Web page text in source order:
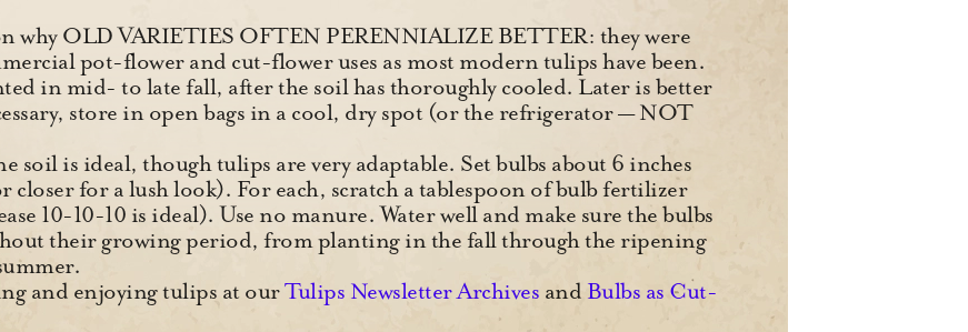
why OLD VARIETIES OFTEN PERENNIALIZE BETTER: they were
pot-flower and cut-flower uses as most modern tulips have been.
in mid- to late fall, after the soil has thoroughly cooled. Later is better
store in open bags in a cool, dry spot (or the refrigerator — NOT
soil is ideal, though tulips are very adaptable. Set bulbs about 6 inches
closer for a lush look). For each, scratch a tablespoon of bulb fertilizer
10-10-10 is ideal). Use no manure. Water well and make sure the bulbs
their growing period, from planting in the fall through the ripening
and enjoying tulips at ourTulips Newsletter Archives and Bulbs as Cut-